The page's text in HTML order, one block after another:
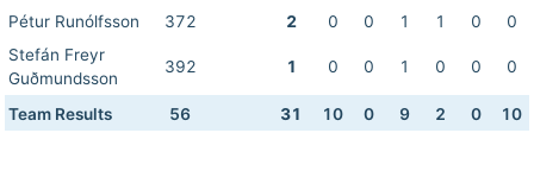
Pétur Runólfsson
372 2 0 0 1 1 0
0
Stefán Freyr
Guðmundsson
392 1 0 0 1 0 0 0
Team Results 56 31 10 0 9 2 0 10